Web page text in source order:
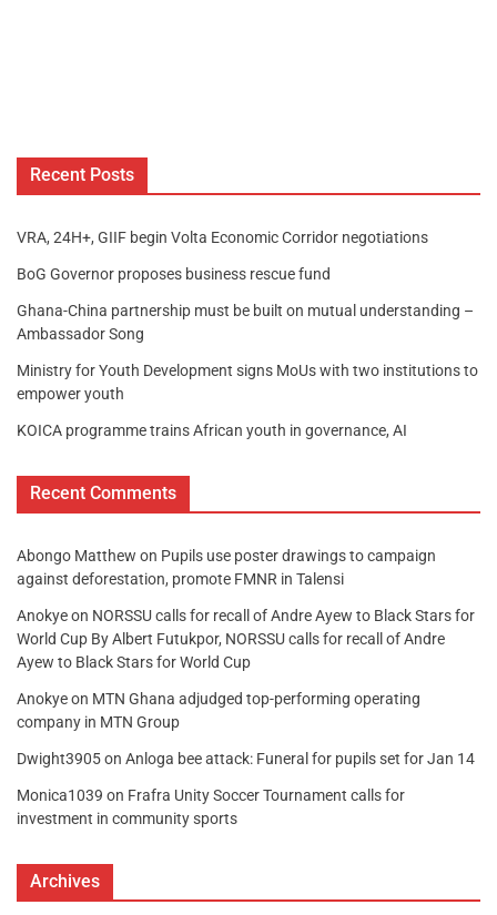
Recent Posts
VRA, 24H+, GIIF begin Volta Economic Corridor negotiations
BoG Governor proposes business rescue fund
Ghana-China partnership must be built on mutual understanding –
Ambassador Song
Ministry for Youth Development signs MoUs with two institutions to
empower youth
KOICA programme trains African youth in governance, AI
Recent Comments
Abongo Matthew on Pupils use poster drawings to campaign
against deforestation, promote FMNR in Talensi
Anokyeon NORSSU calls for recall of Andre Ayew to Black Stars for
World Cup By Albert Futukpor, NORSSU calls for recall of Andre
Ayew to Black Stars for World Cup
Anokyeon MTN Ghana adjudged top-performing operating
company in MTN Group
Dwight3905on Anloga bee attack: Funeral for pupils set for Jan 14
Monica1039 on Frafra Unity Soccer Tournament calls for
investment in community sports
Archives